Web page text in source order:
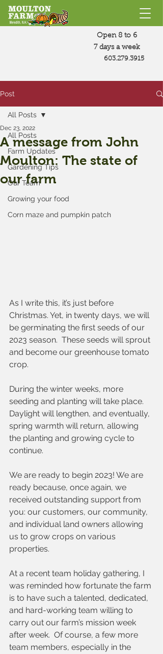
Open 8 to 6
7 days a week
603.279.3915
Post
All Posts
Farm Updates
Gardening Tips
Our Team
Growing your food
Corn maze and pumpkin patch
All Posts
A message from John
Moulton: The state of
our farm
Dec 23, 2022
As I write this, it’s just before
Christmas. Yet, in twenty days, we will
be germinating the first seeds of our
2023 season.  These seeds will sprout
and become our greenhouse tomato
crop.
During the winter weeks, more
seeding and planting will take place.
Daylight will lengthen, and eventually,
spring warmth will return, allowing
the planting and growing cycle to
continue.
We are ready to begin 2023! We are
ready because, once again, we
received outstanding support from
you: our customers, our community,
and individual land owners allowing
us to grow crops on various
properties.
At a recent team holiday gathering, I
was reminded how fortunate the farm
is to have such a talented, dedicated,
and hard-working team willing to
carry out our farm’s mission week
after week.  Of course, a few more
team members, especially in the